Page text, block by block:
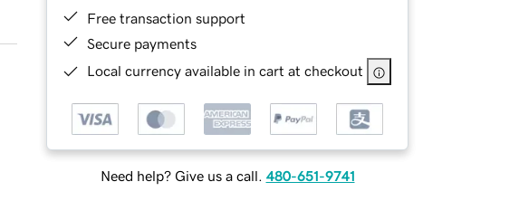
Free transaction support
Secure payments
Local currency available in cart at checkout
Need help? Give us a call. 480-651-9741